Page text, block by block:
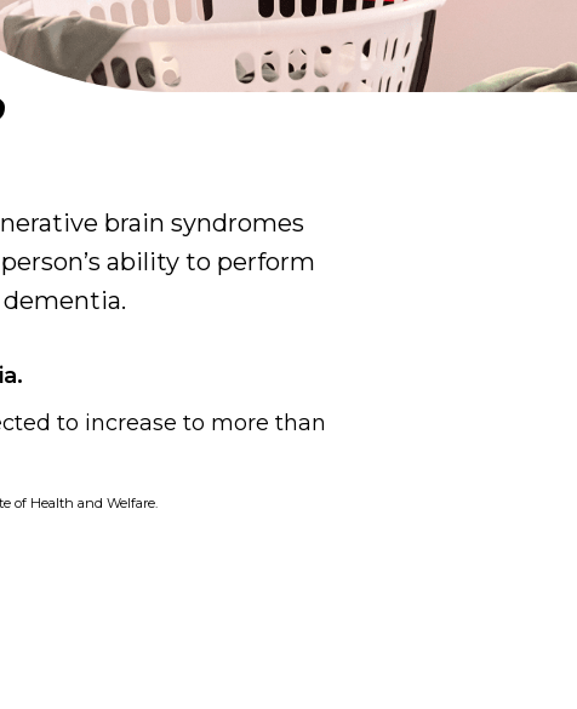
brain syndromes
ability to perform
to increase to more than
of Health and Welfare.